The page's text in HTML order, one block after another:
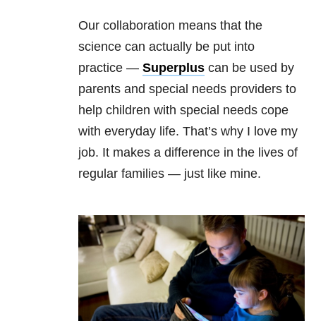
Our collaboration means that the
science can actually be put into
practice — Superplus can be used by
parents and special needs providers to
help children with special needs cope
with everyday life. That’s why I love my
job. It makes a difference in the lives of
regular families — just like mine.